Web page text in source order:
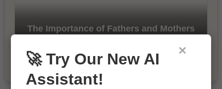
The Importance of Fathers and Mothers
×
🚀 Try Our New AI
Assistant!